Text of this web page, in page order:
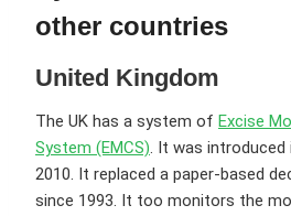
other countries
United Kingdom
The UK has a system of Excise
System (EMCS). It was
2010. It replaced a paper-based
since 1993. It too monitors the